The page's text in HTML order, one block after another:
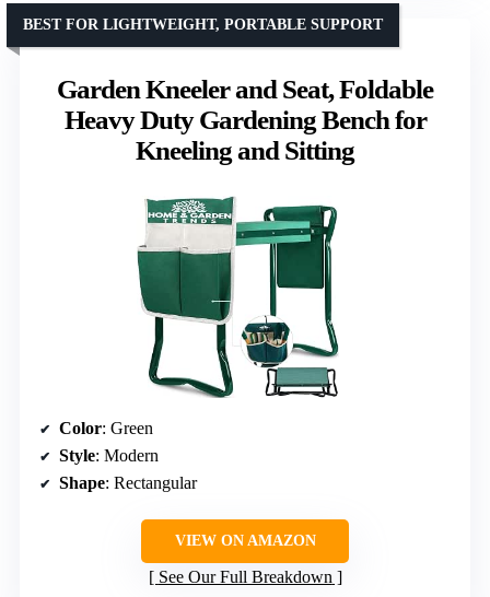
Garden Kneeler and Seat, Foldable
Heavy Duty Gardening Bench for
Kneeling and Sitting
BEST FOR LIGHTWEIGHT, PORTABLE SUPPORT
Color: Green
Style: Modern
Shape: Rectangular
VIEW ON AMAZON
See Our Full Breakdown